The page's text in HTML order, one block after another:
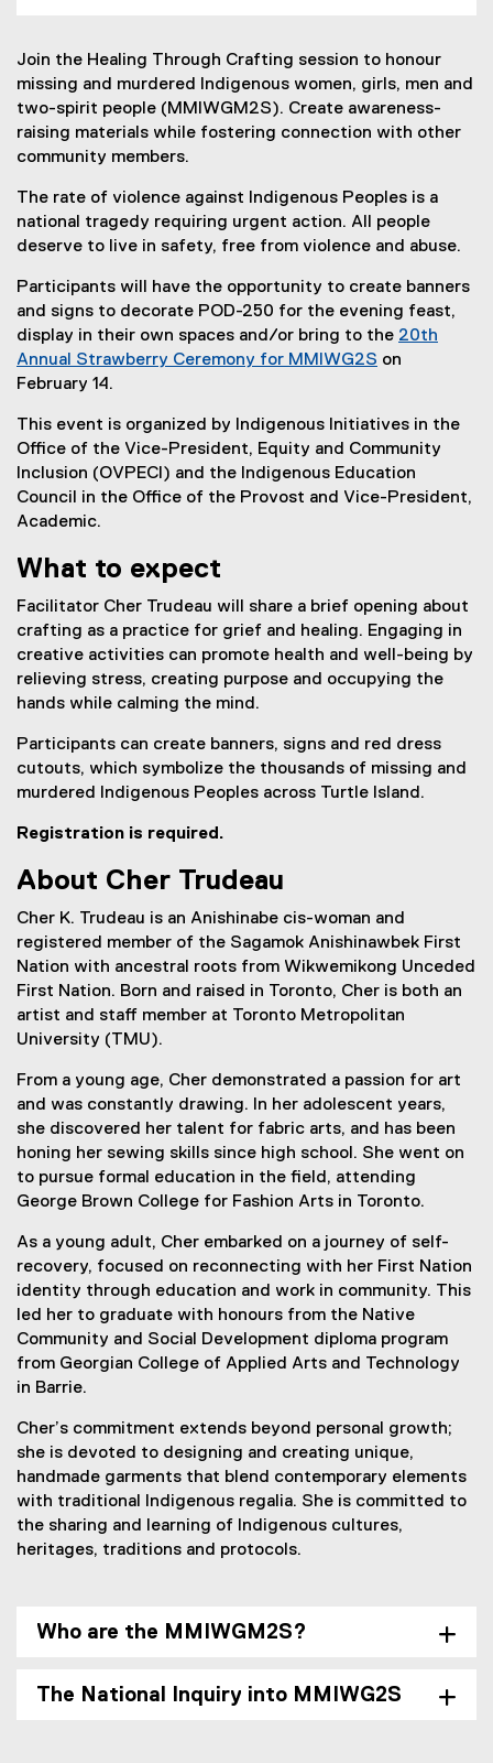
n
k
)
Join the Healing Through Crafting session to honour
missing and murdered Indigenous women, girls, men and
two-spirit people (MMIWGM2S). Create awareness-
raising materials while fostering connection with other
community members.
The rate of violence against Indigenous Peoples is a
national tragedy requiring urgent action. All people
deserve to live in safety, free from violence and abuse.
Participants will have the opportunity to create banners
and signs to decorate POD-250 for the evening feast,
display in their own spaces and/or bring to the 20th
Annual Strawberry Ceremony for MMIWG2S
x
t
e
r
l
i
n
k
on
February 14.
This event is organized by Indigenous Initiatives in the
Office of the Vice-President, Equity and Community
Inclusion (OVPECI) and the Indigenous Education
Council in the Office of the Provost and Vice-President,
Academic.
What to expect
Facilitator Cher Trudeau will share a brief opening about
crafting as a practice for grief and healing. Engaging in
creative activities can promote health and well-being by
relieving stress, creating purpose and occupying the
hands while calming the mind.
Participants can create banners, signs and red dress
cutouts, which symbolize the thousands of missing and
murdered Indigenous Peoples across Turtle Island.
Registration is required.
About Cher Trudeau
Cher K. Trudeau is an Anishinabe cis-woman and
registered member of the Sagamok Anishinawbek First
Nation with ancestral roots from Wikwemikong Unceded
First Nation. Born and raised in Toronto, Cher is both an
artist and staff member at Toronto Metropolitan
University (TMU).
From a young age, Cher demonstrated a passion for art
and was constantly drawing. In her adolescent years,
she discovered her talent for fabric arts, and has been
honing her sewing skills since high school. She went on
to pursue formal education in the field, attending
George Brown College for Fashion Arts in Toronto.
As a young adult, Cher embarked on a journey of self-
recovery, focused on reconnecting with her First Nation
identity through education and work in community. This
led her to graduate with honours from the Native
Community and Social Development diploma program
from Georgian College of Applied Arts and Technology
in Barrie.
Cher’s commitment extends beyond personal growth;
she is devoted to designing and creating unique,
handmade garments that blend contemporary elements
with traditional Indigenous regalia. She is committed to
the sharing and learning of Indigenous cultures,
heritages, traditions and protocols.
Who are the MMIWGM2S?
The National Inquiry into MMIWG2S